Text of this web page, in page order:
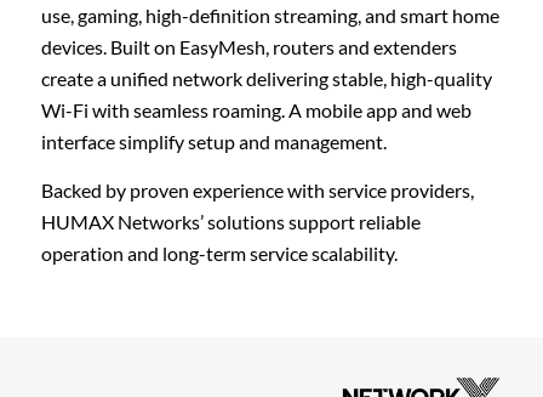
use, gaming, high-definition streaming, and smart home
devices. Built on EasyMesh, routers and extenders
create a unified network delivering stable, high-quality
Wi-Fi with seamless roaming. A mobile app and web
interface simplify setup and management.
Backed by proven experience with service providers,
HUMAX Networks’ solutions support reliable
operation and long-term service scalability.